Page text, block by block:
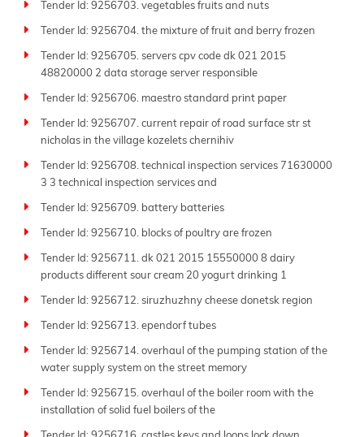
infrastructure, we deliver global tender market
insights with unmatched speed and accuracy.
Keep up to date with Tender Impulse-thebest tender
websitefor reliablebusiness tenders and your strong
partner in growth and success.
Tender Id: 9256703. vegetables fruits and nuts
Tender Id: 9256704. the mixture of fruit and berry frozen
Tender Id: 9256705. servers cpv code dk 021 2015
48820000 2 data storage server responsible
Tender Id: 9256706. maestro standard print paper
Tender Id: 9256707. current repair of road surface str st
nicholas in the village kozelets chernihiv
Tender Id: 9256708. technical inspection services 71630000
3 3 technical inspection services and
Tender Id: 9256709. battery batteries
Tender Id: 9256710. blocks of poultry are frozen
Tender Id: 9256711. dk 021 2015 15550000 8 dairy
products different sour cream 20 yogurt drinking 1
Tender Id: 9256712. siruzhuzhny cheese donetsk region
Tender Id: 9256713. ependorf tubes
Tender Id: 9256714. overhaul of the pumping station of the
water supply system on the street memory
Tender Id: 9256715. overhaul of the boiler room with the
installation of solid fuel boilers of the